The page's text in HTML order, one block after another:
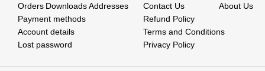
Orders Downloads Addresses
Payment methods
Account details
Lost password
Contact Us
About Us
Refund Policy
Terms and Conditions
Privacy Policy